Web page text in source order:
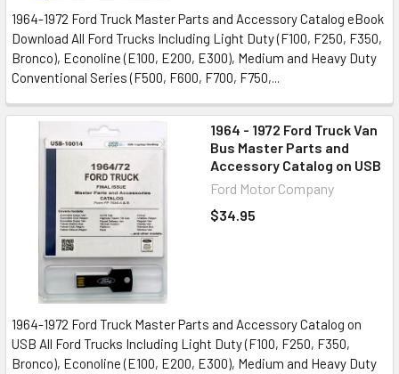
1964-1972 Ford Truck Master Parts and Accessory Catalog eBook
Download All Ford Trucks Including Light Duty (F100, F250, F350,
Bronco), Econoline (E100, E200, E300), Medium and Heavy Duty
Conventional Series (F500, F600, F700, F750,...
1964 - 1972 Ford Truck Van
Bus Master Parts and
Accessory Catalog on USB
Ford Motor Company
$34.95
1964-1972 Ford Truck Master Parts and Accessory Catalog on
USB All Ford Trucks Including Light Duty (F100, F250, F350,
Bronco), Econoline (E100, E200, E300), Medium and Heavy Duty